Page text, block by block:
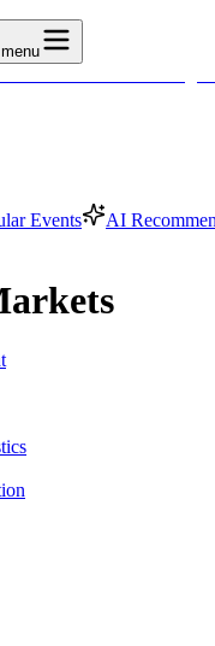
Events AI